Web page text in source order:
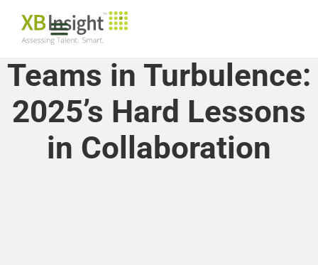
Teams in Turbulence:
2025’s Hard Lessons
in Collaboration